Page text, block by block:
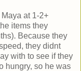
at 1-2+
items they
Because they
they didnt
with to see if they
hungry, so he was